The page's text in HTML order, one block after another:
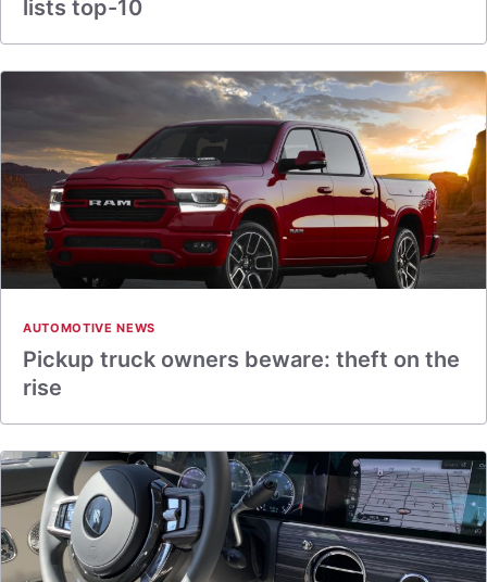
lists top-10
AUTOMOTIVE NEWS
Pickup truck owners beware: theft on the
rise